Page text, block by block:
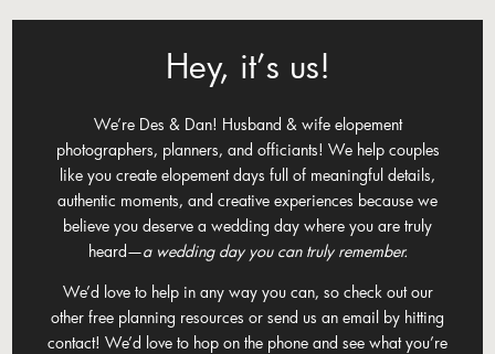
Hey, it’s us!
We’re Des & Dan! Husband & wife elopement
photographers, planners, and officiants! We help couples
like you create elopement days full of meaningful details,
authentic moments, and creative experiences because we
believe you deserve a wedding day where you are truly
heard—a wedding day you can truly remember.
We’d love to help in any way you can, so check out our
other free planning resources or send us an email by hitting
contact! We’d love to hop on the phone and see what you’re